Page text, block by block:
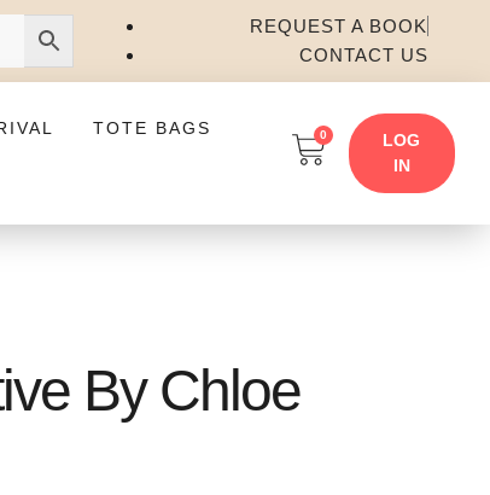
REQUEST A BOOK
CONTACT US
TOTE BAGS 0
LOG
IN
By Chloe